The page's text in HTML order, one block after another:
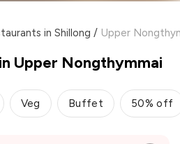
in Shillong / Upper
Upper Nongthymmai
Veg Buffet 50% off